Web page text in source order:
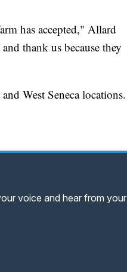
has accepted," Allard
thank us because they
West Seneca locations.
voice and hear from your